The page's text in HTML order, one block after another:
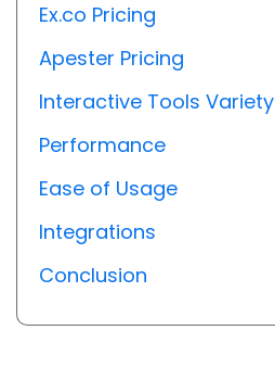
Ex.co Pricing
Apester Pricing
Interactive Tools Variety
Performance
Ease of Usage
Integrations
Conclusion